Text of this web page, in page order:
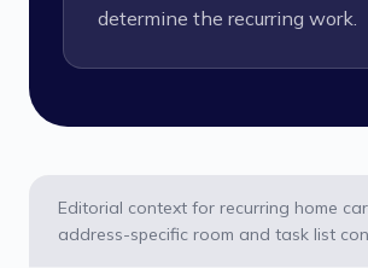
determine the recurring work.
Editorial context for recurring home
address-specific room and task list